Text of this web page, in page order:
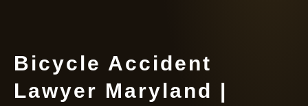
Bicycle Accident
Lawyer Maryland |